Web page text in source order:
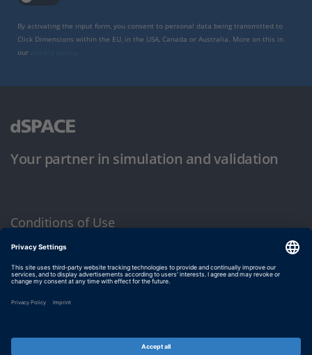
By activating the input form, you consent to personal data being transmitted to
Click Dimensions within the EU, in the USA, Canada or Australia. More on this in
our
Your partner in simulation and validation
Conditions of Use
Privacy Policy
Imprint & General Terms and Conditions